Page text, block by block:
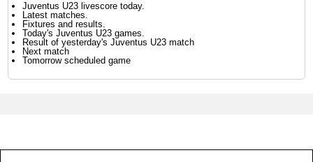
Juventus U23 livescore today.
Latest matches.
Fixtures and results.
Today's Juventus U23 games.
Result of yesterday's Juventus U23 match
Next match
Tomorrow scheduled game